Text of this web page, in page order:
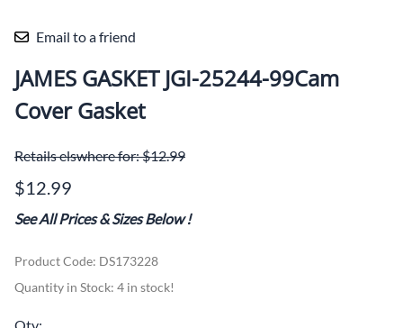
Email to a friend
JAMES GASKET JGI-25244-99Cam
Cover Gasket
Retails elswhere for: $12.99
$12.99
See All Prices & Sizes Below!
Product Code: DS173228
Quantity in Stock: 4 in stock!
Qty: